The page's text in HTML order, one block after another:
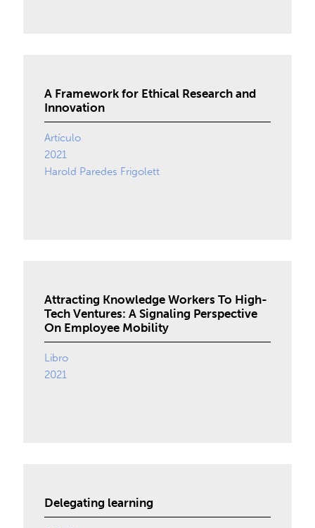
A Framework for Ethical Research and
Innovation
Artículo
2021
Harold Paredes Frigolett
Attracting Knowledge Workers To High-
Tech Ventures: A Signaling Perspective
On Employee Mobility
Libro
2021
Delegating learning